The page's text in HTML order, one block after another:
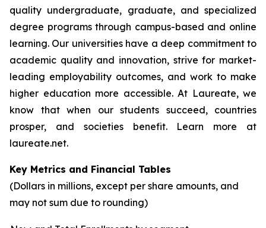
quality undergraduate, graduate, and specialized
degree programs through campus-based and online
learning. Our universities have a deep commitment to
academic quality and innovation, strive for market-
leading employability outcomes, and work to make
higher education more accessible. At Laureate, we
know that when our students succeed, countries
prosper, and societies benefit. Learn more at
laureate.net.
Key Metrics and Financial Tables
(Dollars in millions, except per share amounts, and
may not sum due to rounding)